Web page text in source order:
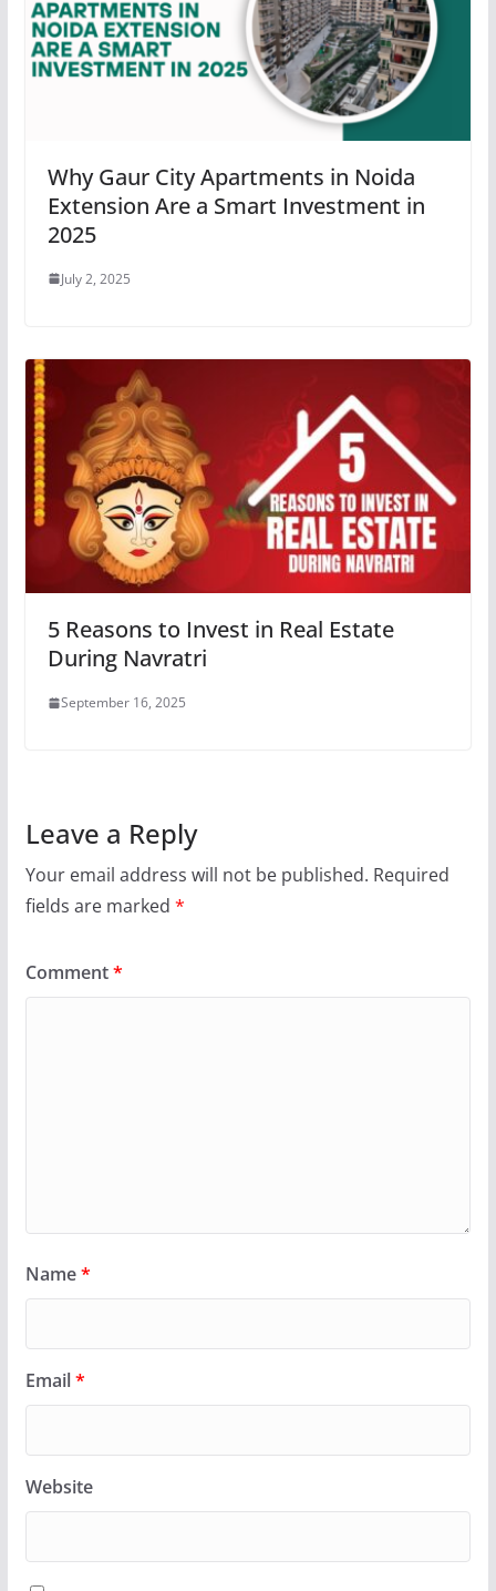
Why Gaur City Apartments in Noida
Extension Are a Smart Investment in
2025
July 2, 2025
5 Reasons to Invest in Real Estate
During Navratri
September 16, 2025
Leave a Reply
Your email address will not be published. Required
fields are marked *
Comment*
Name*
Email*
Website